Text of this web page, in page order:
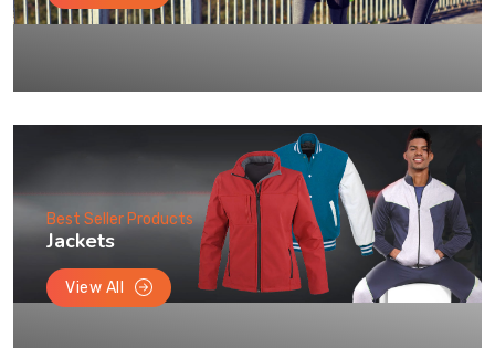
Best Seller Products
Jackets
View All